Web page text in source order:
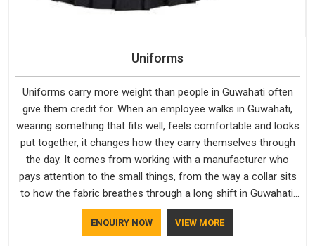
Uniforms
Uniforms carry more weight than people in Guwahati often
give them credit for. When an employee walks in Guwahati,
wearing something that fits well, feels comfortable and looks
put together, it changes how they carry themselves through
the day. It comes from working with a manufacturer who
pays attention to the small things, from the way a collar sits
to how the fabric breathes through a long shift in Guwahati.
If you are looking for Uniforms Manufacturers in Guwahati,
although we operate from Delhi, orders reach clients
ENQUIRY NOW VIEW MORE